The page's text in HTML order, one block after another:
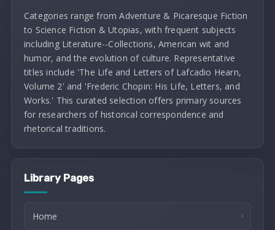
Categories range from Adventure & Picaresque Fiction
to Science Fiction & Utopias, with frequent subjects
including Literature--Collections, American wit and
humor, and the evolution of culture. Representative
titles include 'The Life and Letters of Lafcadio Hearn,
Volume 2' and 'Frederic Chopin: His Life, Letters, and
Works.' This curated selection offers primary sources
for researchers of historical correspondence and
rhetorical traditions.
Library Pages
Home